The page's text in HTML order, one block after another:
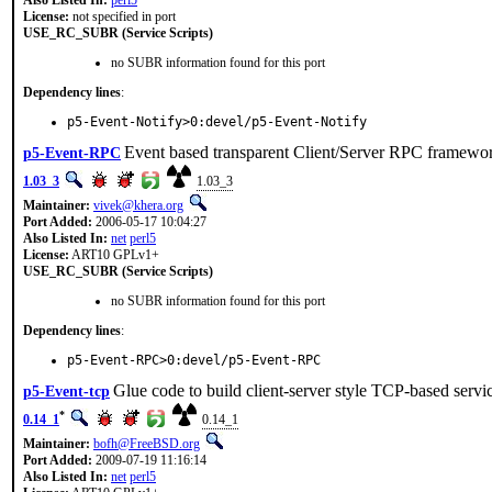
License: not specified in port
USE_RC_SUBR (Service Scripts)
no SUBR information found for this port
Dependency lines:
p5-Event-Notify>0:devel/p5-Event-Notify
p5-Event-RPC Event based transparent Client/Server RPC
1.03_3
1.03_3
Maintainer: vivek@khera.org
Port Added: 2006-05-17 10:04:27
Also Listed In: net perl5
License: ART10 GPLv1+
USE_RC_SUBR (Service Scripts)
no SUBR information found for this port
Dependency lines:
p5-Event-RPC>0:devel/p5-Event-RPC
p5-Event-tcpGlue code to build client-server style TCP-based
0.14_1*
0.14_1
Maintainer: bofh@FreeBSD.org
Port Added: 2009-07-19 11:16:14
Also Listed In: net perl5